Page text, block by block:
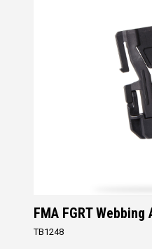
FMA FGRT Webbing
TB1248